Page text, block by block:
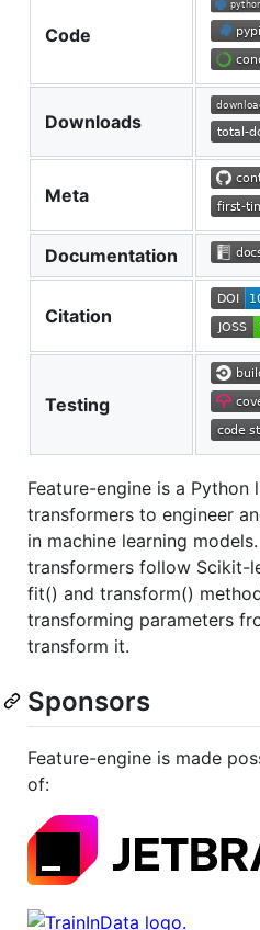
Code
Downloads
Meta
Documentation
Citation
Testing
Feature-engine is a
transformers to engineer
in machine learning
transformers follow Scikit-
fit() and transform()
transforming parameters
transform it.
Sponsors
Feature-engine is made
of: